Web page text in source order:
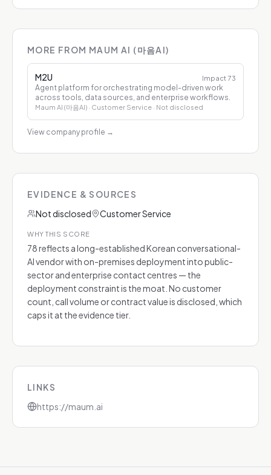
MORE FROM MAUM AI (마음AI)
M2U Impact 73
Agent platform for orchestrating model-driven work
across tools, data sources, and enterprise workflows.
Maum AI (마음AI) · Customer Service · Not disclosed
View company profile →
EVIDENCE & SOURCES
Not disclosed
Customer Service
WHY THIS SCORE
78 reflects a long-established Korean conversational-
AI vendor with on-premises deployment into public-
sector and enterprise contact centres — the
deployment constraint is the moat. No customer
count, call volume or contract value is disclosed, which
caps it at the evidence tier.
LINKS
https://maum.ai